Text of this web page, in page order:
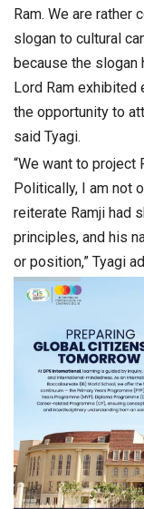
Ram. We are rather
slogan to cultural
because the
Lord Ram exhibited
the opportunity to
said Tyagi.
“We want to project
Politically, I am not
reiterate Ramji had
principles, and his
or position,” Tyagi